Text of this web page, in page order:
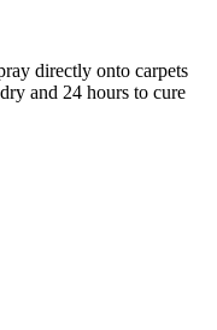
directly onto carpets
and 24 hours to cure